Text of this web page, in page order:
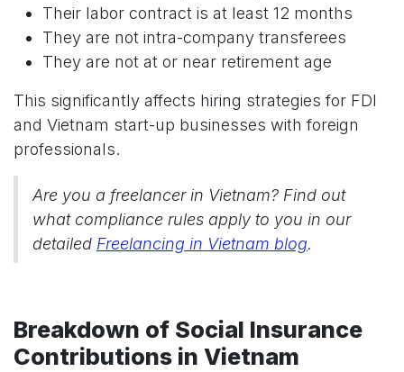
Their labor contract is at least 12 months
They are not intra-company transferees
They are not at or near retirement age
This significantly affects hiring strategies for FDI
and Vietnam start-up businesses with foreign
professionals.
Are you a freelancer in Vietnam? Find out
what compliance rules apply to you in our
detailed Freelancing in Vietnam blog.
Breakdown of Social Insurance
Contributions in Vietnam